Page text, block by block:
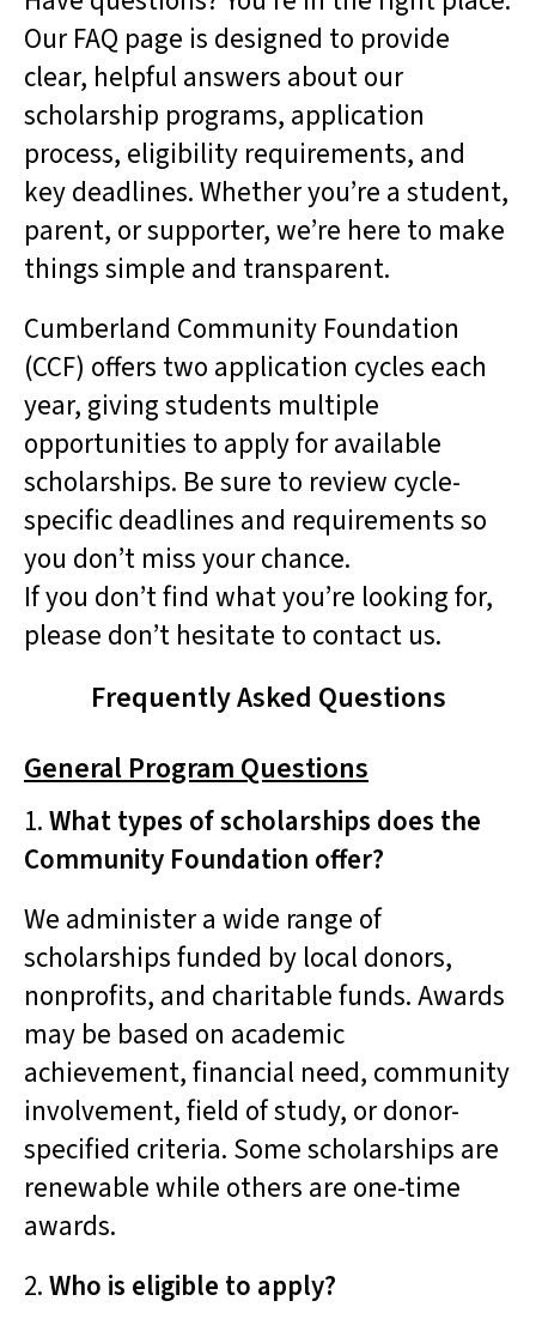
result.
Touch
device
can
touch
and
swipe
gestures.
Our FAQ page is designed to provide
clear, helpful answers about our
scholarship programs, application
process, eligibility requirements, and
key deadlines. Whether you’re a student,
parent, or supporter, we’re here to make
things simple and transparent.
Cumberland Community Foundation
(CCF) offers two application cycles each
year, giving students multiple
opportunities to apply for available
scholarships. Be sure to review cycle-
specific deadlines and requirements so
you don’t miss your chance.
If you don’t find what you’re looking for,
please don’t hesitate to contact us.
Frequently Asked Questions
General Program Questions
1.What types of scholarships does the
Community Foundation offer?
We administer a wide range of
scholarships funded by local donors,
nonprofits, and charitable funds. Awards
may be based on academic
achievement, financial need, community
involvement, field of study, or donor-
specified criteria. Some scholarships are
renewable while others are one-time
awards.
2.Who is eligible to apply?